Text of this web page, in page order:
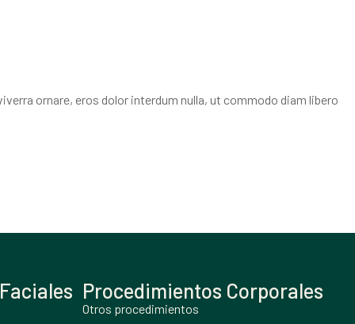
ornare, eros dolor interdum nulla, ut commodo diam libero
Procedimientos Corporales
Otros procedimientos